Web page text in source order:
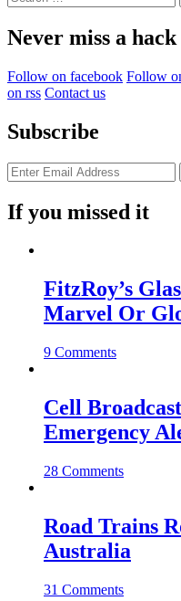
for:
Never miss a hack
Follow on facebook Follow
on rss Contact us
Subscribe
If you missed it
FitzRoy’s
Marvel Or
9 Comments
Cell
Emergency
28 Comments
Road Trains
Australia
31 Comments